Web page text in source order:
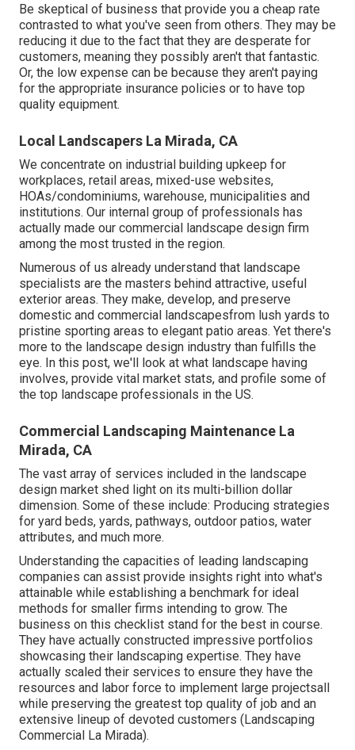
Be skeptical of business that provide you a cheap rate
contrasted to what you've seen from others. They may be
reducing it due to the fact that they are desperate for
customers, meaning they possibly aren't that fantastic.
Or, the low expense can be because they aren't paying
for the appropriate insurance policies or to have top
quality equipment.
Local Landscapers La Mirada, CA
We concentrate on industrial building upkeep for
workplaces, retail areas, mixed-use websites,
HOAs/condominiums, warehouse, municipalities and
institutions. Our internal group of professionals has
actually made our commercial landscape design firm
among the most trusted in the region.
Numerous of us already understand that landscape
specialists are the masters behind attractive, useful
exterior areas. They make, develop, and preserve
domestic and commercial landscapesfrom lush yards to
pristine sporting areas to elegant patio areas. Yet there's
more to the landscape design industry than fulfills the
eye. In this post, we'll look at what landscape having
involves, provide vital market stats, and profile some of
the top landscape professionals in the US.
Commercial Landscaping Maintenance La
Mirada, CA
The vast array of services included in the landscape
design market shed light on its multi-billion dollar
dimension. Some of these include: Producing strategies
for yard beds, yards, pathways, outdoor patios, water
attributes, and much more.
Understanding the capacities of leading landscaping
companies can assist provide insights right into what's
attainable while establishing a benchmark for ideal
methods for smaller firms intending to grow. The
business on this checklist stand for the best in course.
They have actually constructed impressive portfolios
showcasing their landscaping expertise. They have
actually scaled their services to ensure they have the
resources and labor force to implement large projectsall
while preserving the greatest top quality of job and an
extensive lineup of devoted customers (Landscaping
Commercial La Mirada).